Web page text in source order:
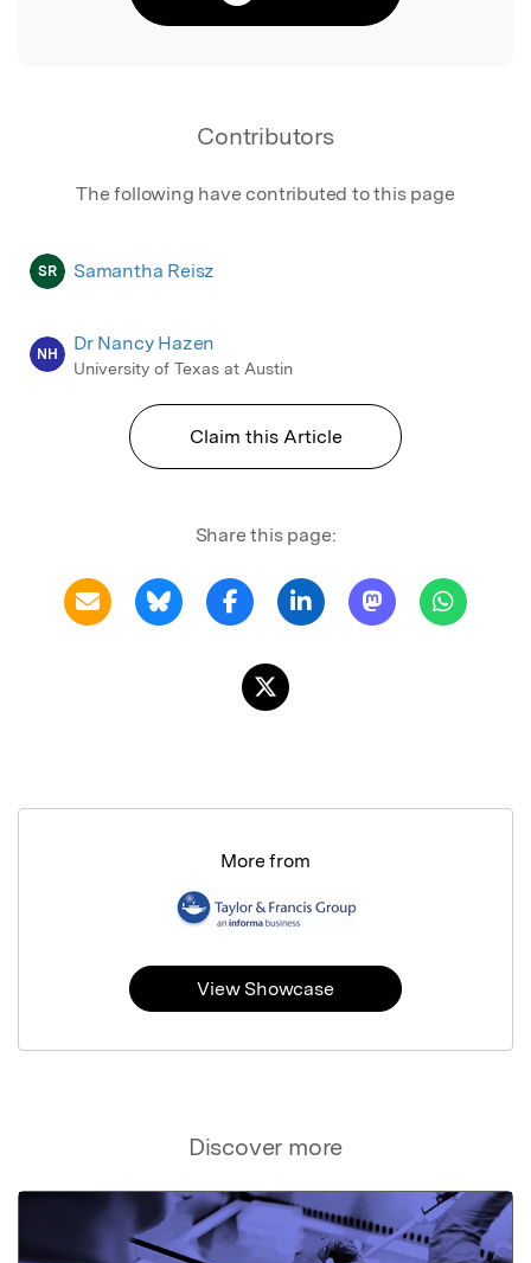
Contributors
The following have contributed to this page
SR Samantha Reisz
NH Dr Nancy Hazen
University of Texas at Austin
Claim this Article
Share this page:
Discover more
More from
View Showcase